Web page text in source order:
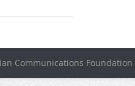
Communications Foundation